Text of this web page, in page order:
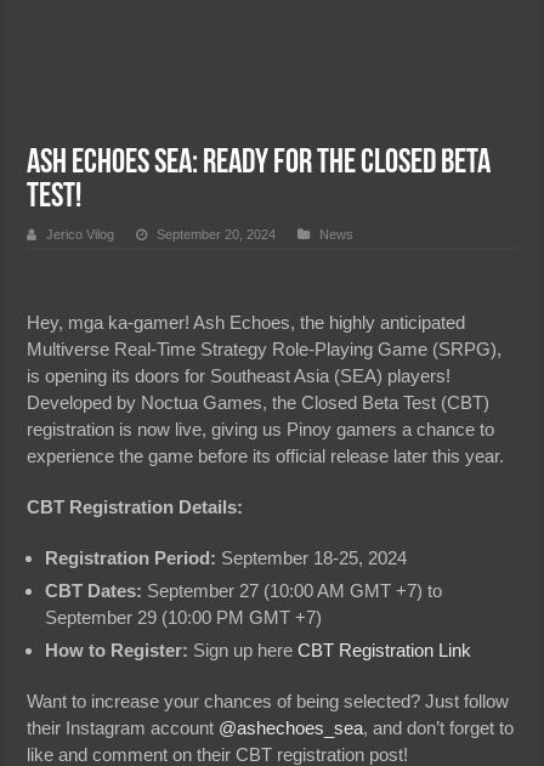
Ash Echoes SEA: Ready for the Closed Beta
Test!
Jerico Vilog September 20, 2024 News
Hey, mga ka-gamer! Ash Echoes, the highly anticipated
Multiverse Real-Time Strategy Role-Playing Game (SRPG),
is opening its doors for Southeast Asia (SEA) players!
Developed by Noctua Games, the Closed Beta Test (CBT)
registration is now live, giving us Pinoy gamers a chance to
experience the game before its official release later this year.
CBT Registration Details:
Registration Period: September 18-25, 2024
CBT Dates: September 27 (10:00 AM GMT +7) to
September 29 (10:00 PM GMT +7)
How to Register: Sign up hereCBT Registration Link
Want to increase your chances of being selected? Just follow
their Instagram account @ashechoes_sea, and don’t forget to
like and comment on their CBT registration post!